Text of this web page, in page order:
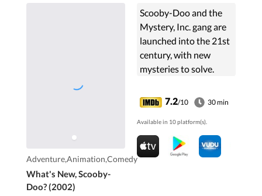
Adventure,Animation,Comedy
What's New, Scooby-
Doo? (2002)
Scooby-Doo and the
Mystery, Inc. gang are
launched into the 21st
century, with new
mysteries to solve.
7.2/10 30 min
Available in 10 platform(s).